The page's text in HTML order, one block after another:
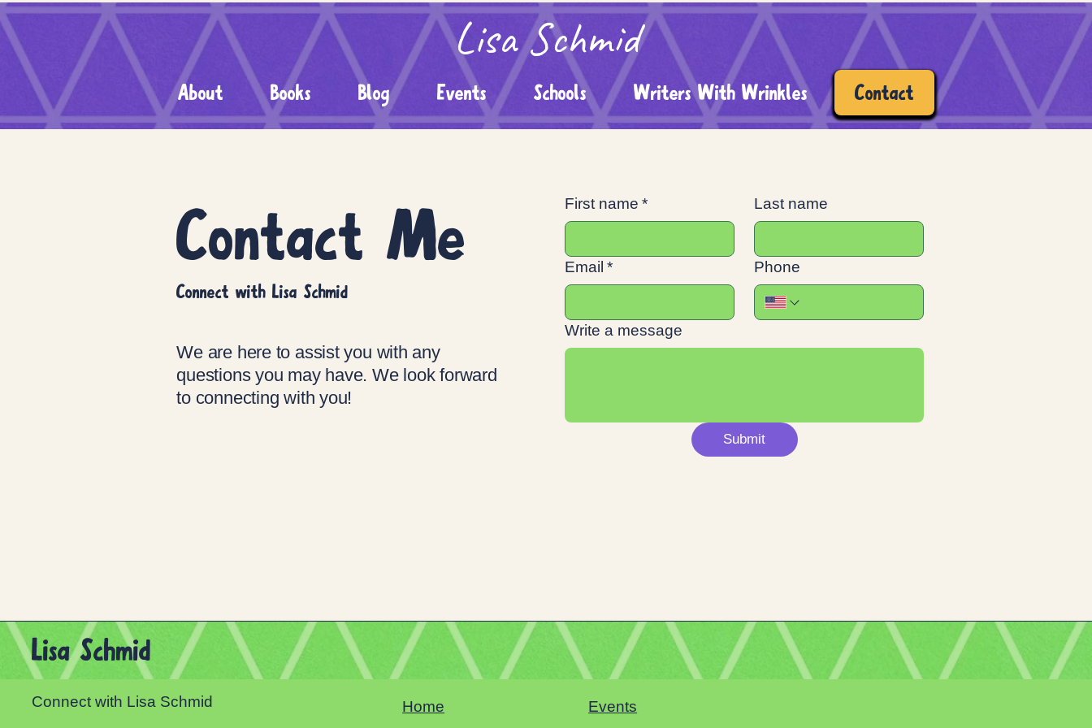
Lisa Schmid
About Books Blog Events Schools Writers With Wrinkles Contact
Contact Me
Connect with Lisa Schmid
We are here to assist you with any
questions you may have. We look forward
to connecting with you!
First name * Last name
Email * Phone
Write a message
Submit
Lisa Schmid
Connect with Lisa Schmid Home Events